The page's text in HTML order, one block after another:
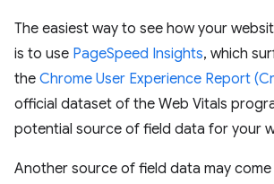
The easiest way to see how your
is to use PageSpeed Insights, which
the Chrome User Experience Report
official dataset of the Web Vitals
potential source of field data for your
Another source of field data may